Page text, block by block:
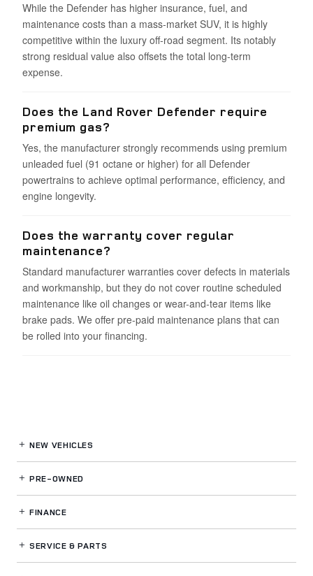
While the Defender has higher insurance, fuel, and
maintenance costs than a mass-market SUV, it is highly
competitive within the luxury off-road segment. Its notably
strong residual value also offsets the total long-term
expense.
Does the Land Rover Defender require
premium gas?
Yes, the manufacturer strongly recommends using premium
unleaded fuel (91 octane or higher) for all Defender
powertrains to achieve optimal performance, efficiency, and
engine longevity.
Does the warranty cover regular
maintenance?
Standard manufacturer warranties cover defects in materials
and workmanship, but they do not cover routine scheduled
maintenance like oil changes or wear-and-tear items like
brake pads. We offer pre-paid maintenance plans that can
be rolled into your financing.
NEW VEHICLES
PRE-OWNED
FINANCE
SERVICE& PARTS